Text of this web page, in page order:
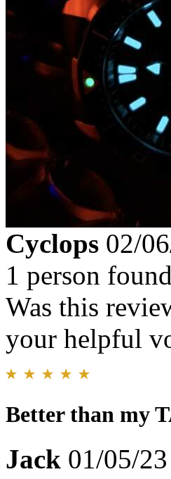
Cyclops 02/
1 person
Was this
your helpful
Better than my
Jack 01/05/23